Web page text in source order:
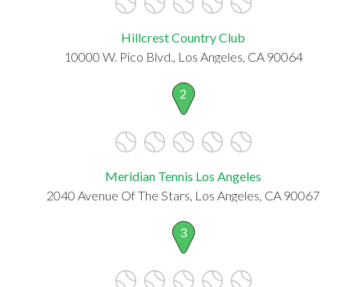
Hillcrest Country Club
10000 W. Pico Blvd., Los Angeles, CA 90064
2
Meridian Tennis Los Angeles
2040 Avenue Of The Stars, Los Angeles, CA 90067
3